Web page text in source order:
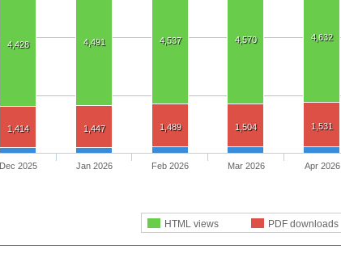
4,428 4,491 4,537 4,570 4,632
1,414 1,447 1,489 1,504 1,531
HTML views PDF downloads
Dec 2025 Jan 2026 Feb 2026 Mar 2026 Apr 2026